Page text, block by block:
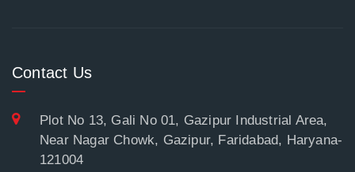
Contact Us
Plot No 13, Gali No 01, Gazipur Industrial Area,
Near Nagar Chowk, Gazipur, Faridabad, Haryana-
121004